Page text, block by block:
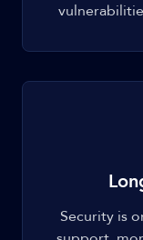
Security is